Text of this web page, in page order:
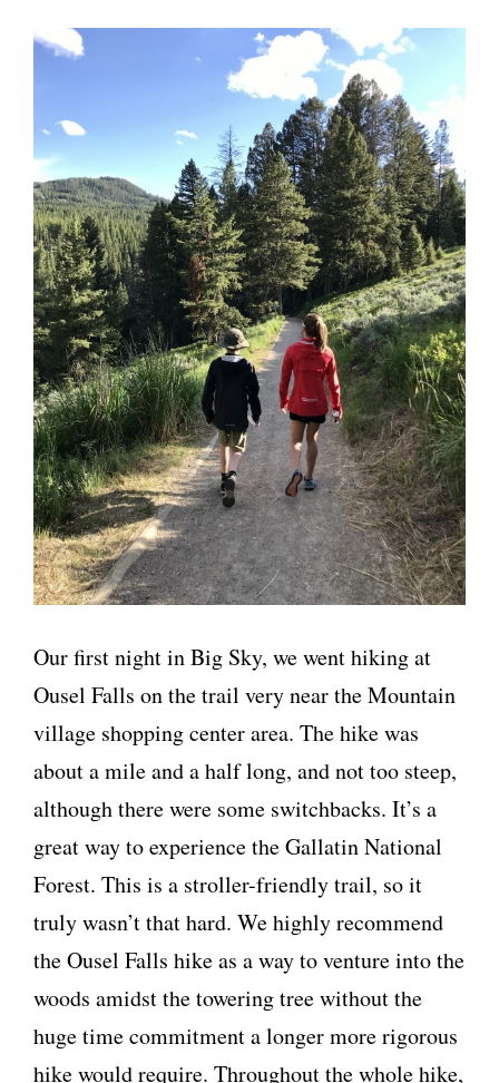
Our first night in Big Sky, we went hiking at
Ousel Falls on the trail very near the Mountain
village shopping center area. The hike was
about a mile and a half long, and not too steep,
although there were some switchbacks. It’s a
great way to experience the Gallatin National
Forest. This is a stroller-friendly trail, so it
truly wasn’t that hard. We highly recommend
the Ousel Falls hike as a way to venture into the
woods amidst the towering tree without the
huge time commitment a longer more rigorous
hike would require. Throughout the whole hike,